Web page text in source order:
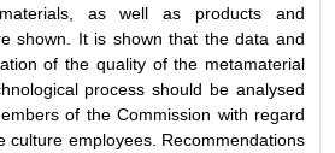
as well as products and
shown. It is shown that the data and
of the quality of the metamaterial
process should be analysed
of the Commission with regard
culture employees. Recommendations